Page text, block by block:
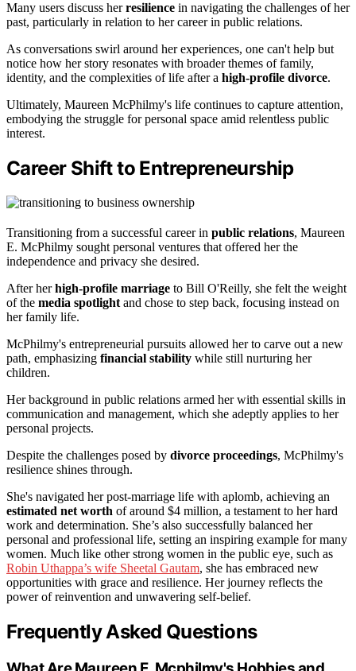
Many users discuss herresilience in navigating the challenges of her
past, particularly in relation to her career in public relations.
As conversations swirl around her experiences, one can't help but
notice how her story resonates with broader themes of family,
identity, and the complexities of life after a high-profile divorce.
Ultimately, Maureen McPhilmy's life continues to capture attention,
embodying the struggle for personal space amid relentless public
interest.
Career Shift to Entrepreneurship
Transitioning from a successful career in public relations, Maureen
E. McPhilmy sought personal ventures that offered her the
independence and privacy she desired.
After herhigh-profile marriage to Bill O'Reilly, she felt the weight
of the media spotlight and chose to step back, focusing instead on
her family life.
McPhilmy's entrepreneurial pursuits allowed her to carve out a new
path, emphasizing financial stability while still nurturing her
children.
Her background in public relations armed her with essential skills in
communication and management, which she adeptly applies to her
personal projects.
Despite the challenges posed by divorce proceedings, McPhilmy's
resilience shines through.
She's navigated her post-marriage life with aplomb, achieving an
estimated net worth of around $4 million, a testament to her hard
work and determination. She’s also successfully balanced her
personal and professional life, setting an inspiring example for many
women. Much like other strong women in the public eye, such as
Robin Uthappa’s wife Sheetal Gautam, she has embraced new
opportunities with grace and resilience. Her journey reflects the
power of reinvention and unwavering self-belief.
Frequently Asked Questions